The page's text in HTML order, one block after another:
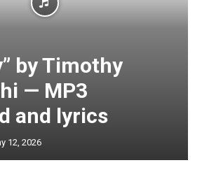
by Timothy
— MP3
and lyrics
12, 2026